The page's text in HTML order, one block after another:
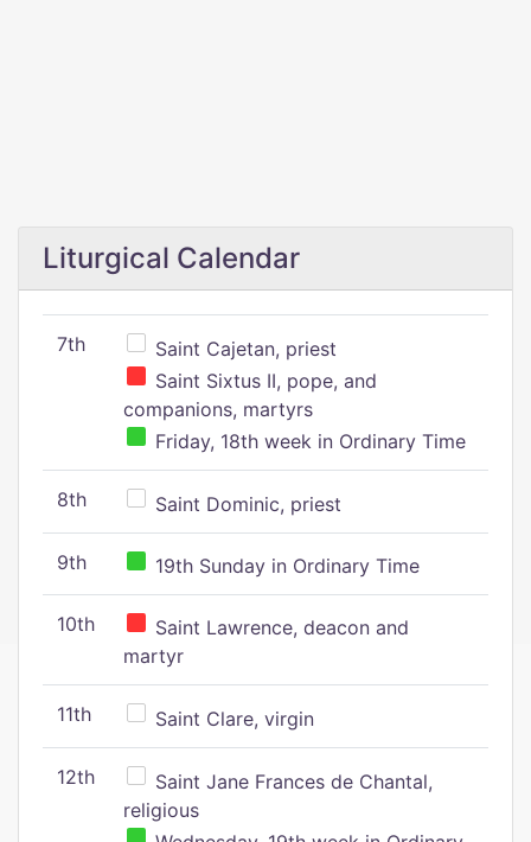
Liturgical Calendar
7th
Saint Cajetan, priest
Saint Sixtus II, pope, and
companions, martyrs
Friday, 18th week in Ordinary Time
8th Saint Dominic, priest
9th 19th Sunday in Ordinary Time
10th
Saint Lawrence, deacon and
martyr
11th Saint Clare, virgin
12th
Saint Jane Frances de Chantal,
religious